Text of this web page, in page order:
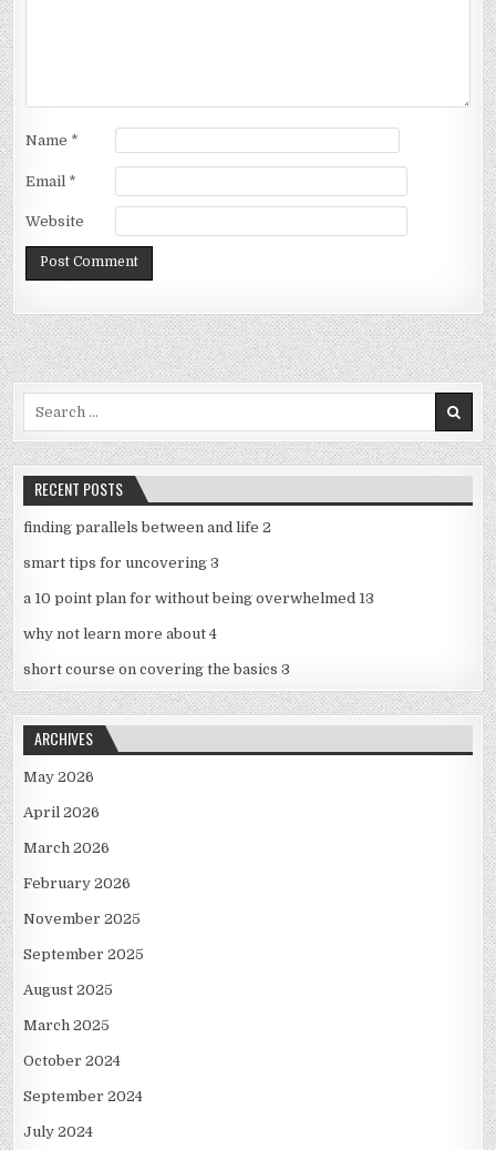
Name *
Email *
Website
RECENT POSTS
finding parallels between and life 2
smart tips for uncovering 3
a 10 point plan for without being overwhelmed 13
why not learn more about 4
short course on covering the basics 3
ARCHIVES
May 2026
April 2026
March 2026
February 2026
November 2025
September 2025
August 2025
March 2025
October 2024
September 2024
July 2024